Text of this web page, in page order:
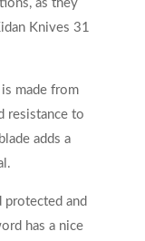
as they
Knives 31
made from
resistance to
adds a
protected and
has a nice